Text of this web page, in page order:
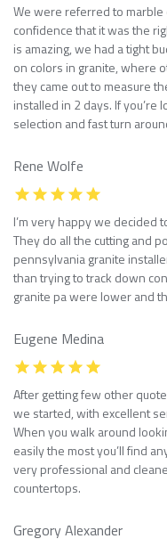
We were referred to marble
confidence that it was the
is amazing, we had a tight
on colors in granite, where
they came out to measure
installed in 2 days. If
selection and fast turn
Rene Wolfe
I’m very happy we decided
They do all the cutting and
pennsylvania granite
than trying to track down
granite pa were lower and
Eugene Medina
After getting few other
we started, with excellent
When you walk around
easily the most you’ll find
very professional and
countertops.
Gregory Alexander